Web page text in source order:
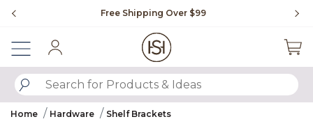
Free Shipping Over $99
SUBMIT SEARCH KEYWORDS
Home Hardware Shelf Brackets